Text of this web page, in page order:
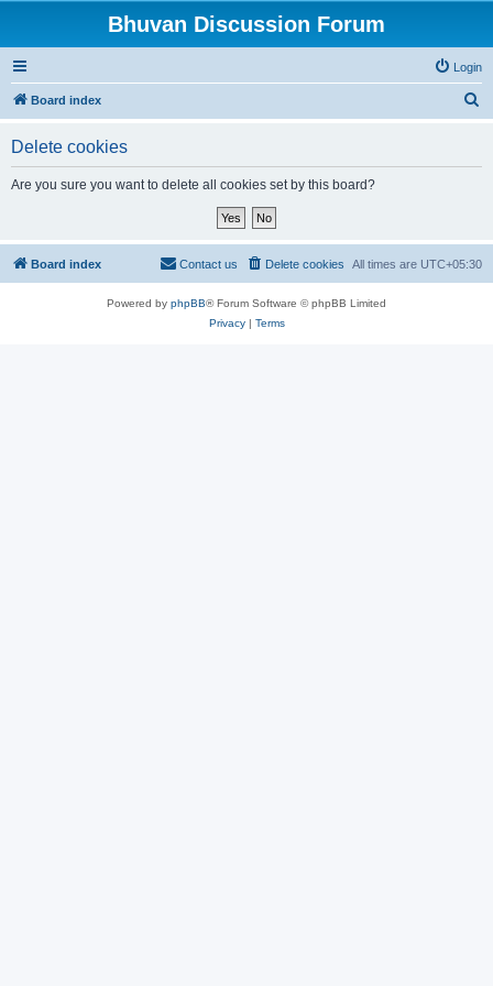
Bhuvan Discussion Forum
Login
Board index
Delete cookies
Are you sure you want to delete all cookies set by this board?
Board index All times are UTC+05:30
Delete cookies
Contact us
Powered by phpBB® Forum Software © phpBB Limited
Privacy| Terms